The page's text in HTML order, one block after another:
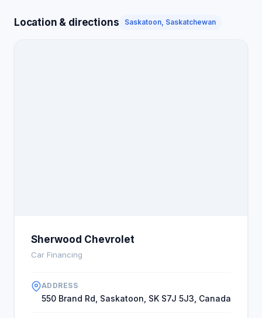
Location & directions Saskatoon, Saskatchewan
Sherwood Chevrolet
Car Financing
ADDRESS
550 Brand Rd, Saskatoon, SK S7J 5J3, Canada